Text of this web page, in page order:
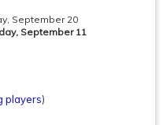
September 20
September 11
players)